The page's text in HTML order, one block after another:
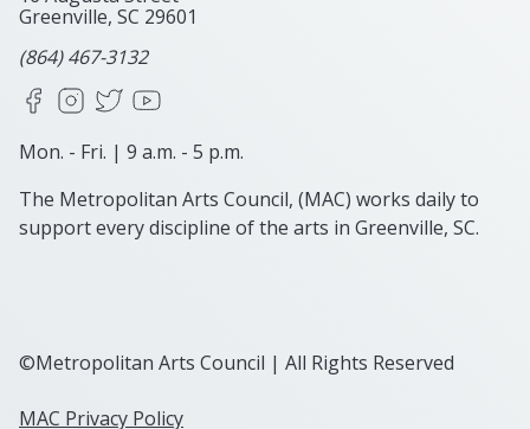
Greenville, SC 29601
(864) 467-3132
FacebookInstagram
X
Mon. - Fri. | 9 a.m. - 5 p.m.
The Metropolitan Arts Council, (MAC) works daily to
support every discipline of the arts in Greenville, SC.
©Metropolitan Arts Council | All Rights Reserved
MAC Privacy Policy